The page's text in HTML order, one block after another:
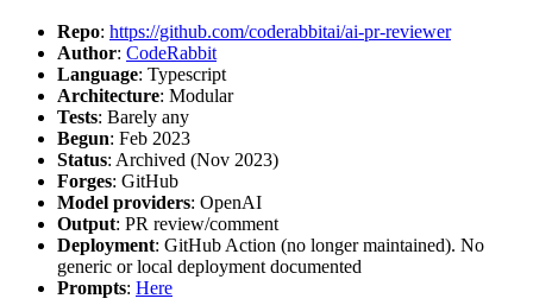
Repo: https://github.com/coderabbitai/ai-pr-reviewer
Author: CodeRabbit
Language: Typescript
Architecture: Modular
Tests: Barely any
Begun: Feb 2023
Status: Archived (Nov 2023)
Forges: GitHub
Model providers: OpenAI
Output: PR review/comment
Deployment: GitHub Action (no longer maintained). No
generic or local deployment documented
Prompts: Here